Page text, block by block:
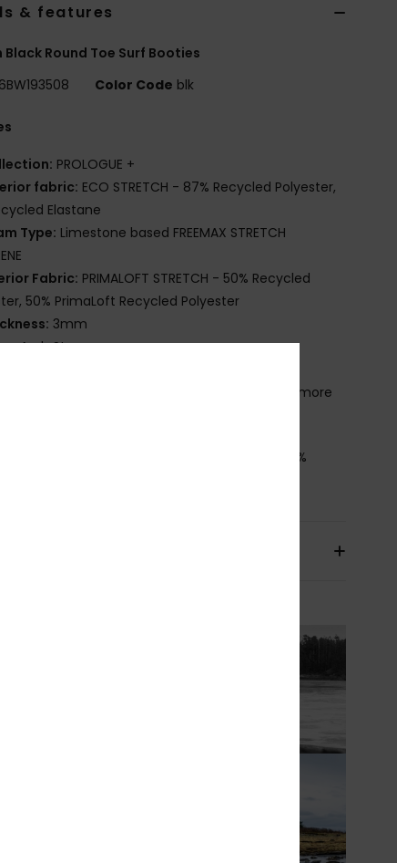
& features
Black Round Toe Surf Booties
Color Code blk
PROLOGUE +
fabric: ECO STRETCH - 87% Recycled Polyester,
Elastane
Type: Limestone based FREEMAX STRETCH
Fabric: PRIMALOFT STRETCH - 50% Recycled
50% PrimaLoft Recycled Polyester
3mm
Arch Strap
Water-based Aqua Alpha glue for a more
[Main Fabric] 87% Recycled Polyester, 13%